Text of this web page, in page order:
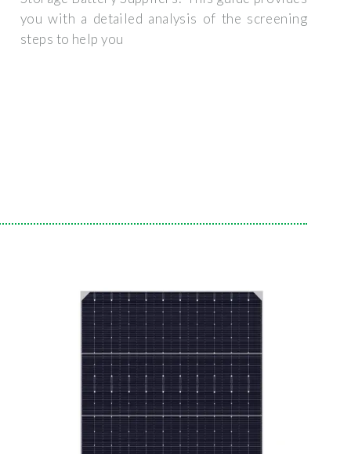
you with a detailed analysis of the screening
steps to help you